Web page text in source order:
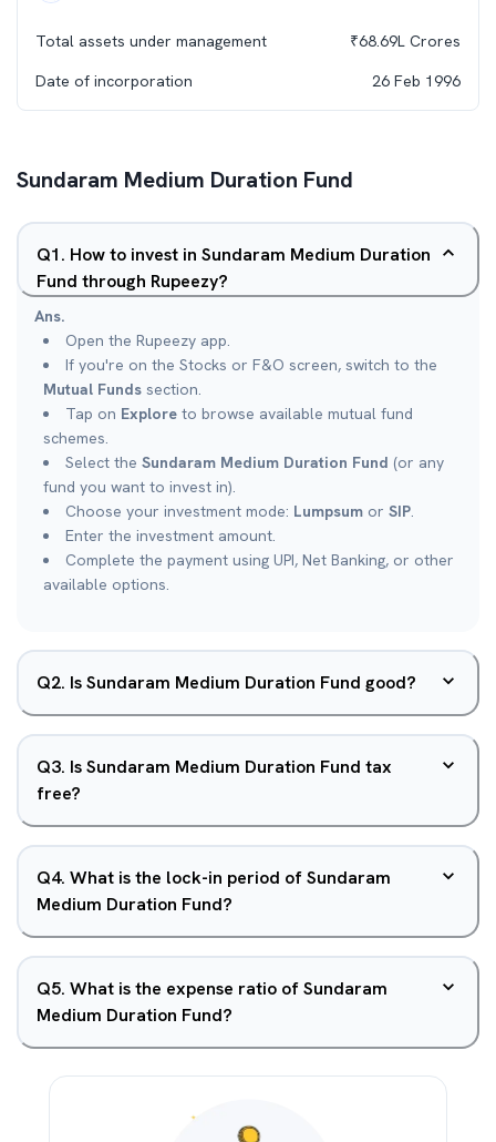
Total assets under management ₹68.69L Crores
Date of incorporation
26 Feb 1996
Sundaram Medium Duration Fund
Q1. How to invest in Sundaram Medium Duration
Fund through Rupeezy?
Ans.
Open the Rupeezy app.
If you're on the Stocks or F&O screen, switch to the
Mutual Funds section.
Tap on Explore to browse available mutual fund
schemes.
Select the Sundaram Medium Duration Fund (or any
fund you want to invest in).
Choose your investment mode: Lumpsum or SIP.
Enter the investment amount.
Complete the payment using UPI, Net Banking, or other
available options.
Q2. Is Sundaram Medium Duration Fund good?
Q3. Is Sundaram Medium Duration Fund tax
free?
Q4. What is the lock-in period of Sundaram
Medium Duration Fund?
Q5. What is the expense ratio of Sundaram
Medium Duration Fund?